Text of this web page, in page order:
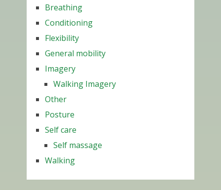
Breathing
Conditioning
Flexibility
General mobility
Imagery
Walking Imagery
Other
Posture
Self care
Self massage
Walking